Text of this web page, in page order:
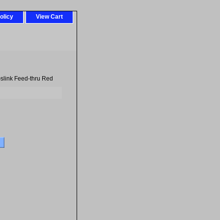
View Cart
Feed-thru Red